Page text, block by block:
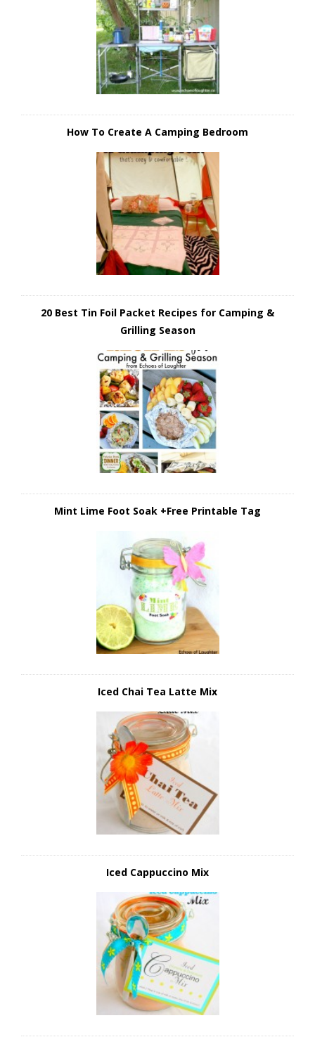
How To Create A Camping Bedroom
20 Best Tin Foil Packet Recipes for Camping &
Grilling Season
Mint Lime Foot Soak +Free Printable Tag
Iced Chai Tea Latte Mix
Iced Cappuccino Mix